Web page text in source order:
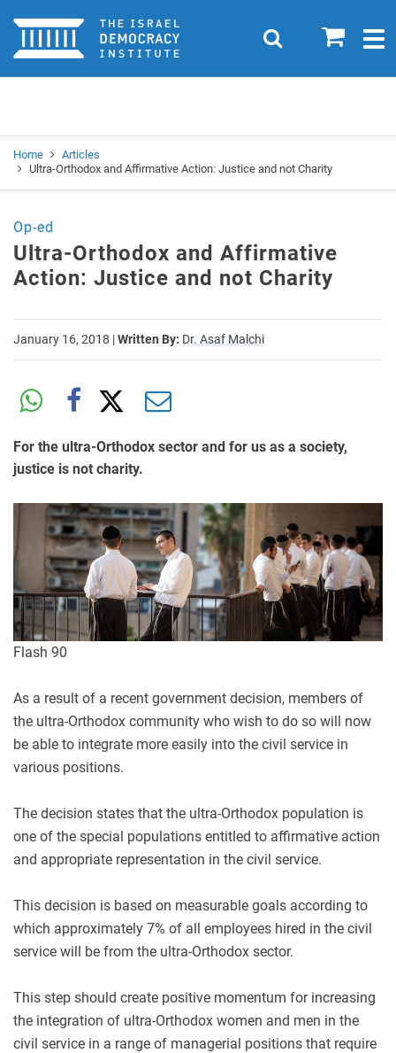
Home 0
Search
Home
Articles
Ultra-Orthodox and Affirmative Action: Justice and not Charity
Op-ed
Ultra-Orthodox and Affirmative
Action: Justice and not Charity
January 16, 2018 |Written By: Dr. Asaf Malchi
For the ultra-Orthodox sector and for us as a society,
justice is not charity.
Flash 90
As a result of a recent government decision, members of
the ultra-Orthodox community who wish to do so will now
be able to integrate more easily into the civil service in
various positions.
The decision states that the ultra-Orthodox population is
one of the special populations entitled to affirmative action
and appropriate representation in the civil service.
This decision is based on measurable goals according to
which approximately 7% of all employees hired in the civil
service will be from the ultra-Orthodox sector.
This step should create positive momentum for increasing
the integration of ultra-Orthodox women and men in the
civil service in a range of managerial positions that require